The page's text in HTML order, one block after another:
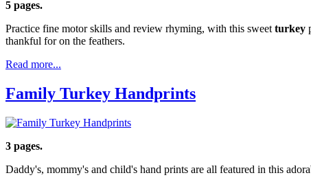
5 pages.
Practice fine motor skills and review rhyming, with this sweet turkey
thankful for on the feathers.
Read more...
Family Turkey Handprints
3 pages.
Daddy's, mommy's and child's hand prints are all featured in this